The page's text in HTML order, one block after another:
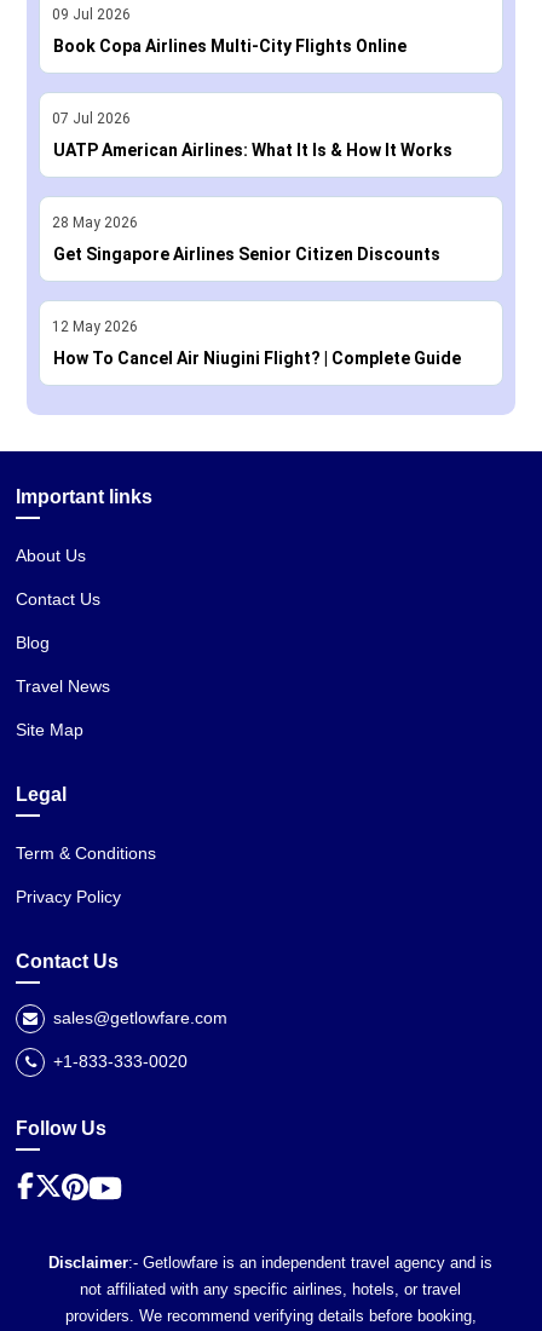
09 Jul 2026
Book Copa Airlines Multi-City Flights Online
07 Jul 2026
UATP American Airlines: What It Is & How It Works
28 May 2026
Get Singapore Airlines Senior Citizen Discounts
12 May 2026
How To Cancel Air Niugini Flight? | Complete Guide
Important links
About Us
Contact Us
Blog
Travel News
Site Map
Legal
Term & Conditions
Privacy Policy
Contact Us
sales@getlowfare.com
+1-833-333-0020
Follow Us
Disclaimer:- Getlowfare is an independent travel agency and is
not affiliated with any specific airlines, hotels, or travel
providers. We recommend verifying details before booking,